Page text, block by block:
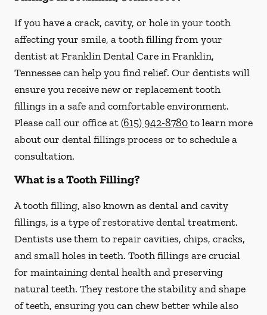
If you have a crack, cavity, or hole in your tooth
affecting your smile, a tooth filling from your
dentist at Franklin Dental Care in Franklin,
Tennessee can help you find relief. Our dentists will
ensure you receive new or replacement tooth
fillings in a safe and comfortable environment.
Please call our office at(615) 942-8780to learn more
about our dental fillings process or to schedule a
consultation.
What is a Tooth Filling?
A tooth filling, also known as dental and cavity
fillings, is a type of restorative dental treatment.
Dentists use them to repair cavities, chips, cracks,
and small holes in teeth. Tooth fillings are crucial
for maintaining dental health and preserving
natural teeth. They restore the stability and shape
of teeth, ensuring you can chew better while also